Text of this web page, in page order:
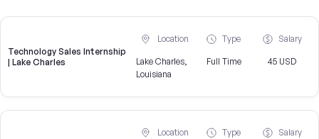
Technology Sales Internship
| Lake Charles
Location
Lake Charles,
Louisiana
Type
Full Time
Salary
45 USD
Location Type Salary